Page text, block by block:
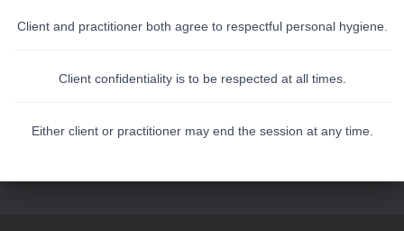
Client and practitioner both agree to respectful personal hygiene.
Client confidentiality is to be respected at all times.
Either client or practitioner may end the session at any time.